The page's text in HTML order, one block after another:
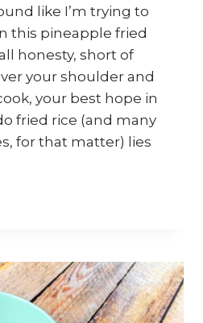
like I’m trying to
this pineapple fried
honesty, short of
your shoulder and
your best hope in
fried rice (and many
for that matter) lies